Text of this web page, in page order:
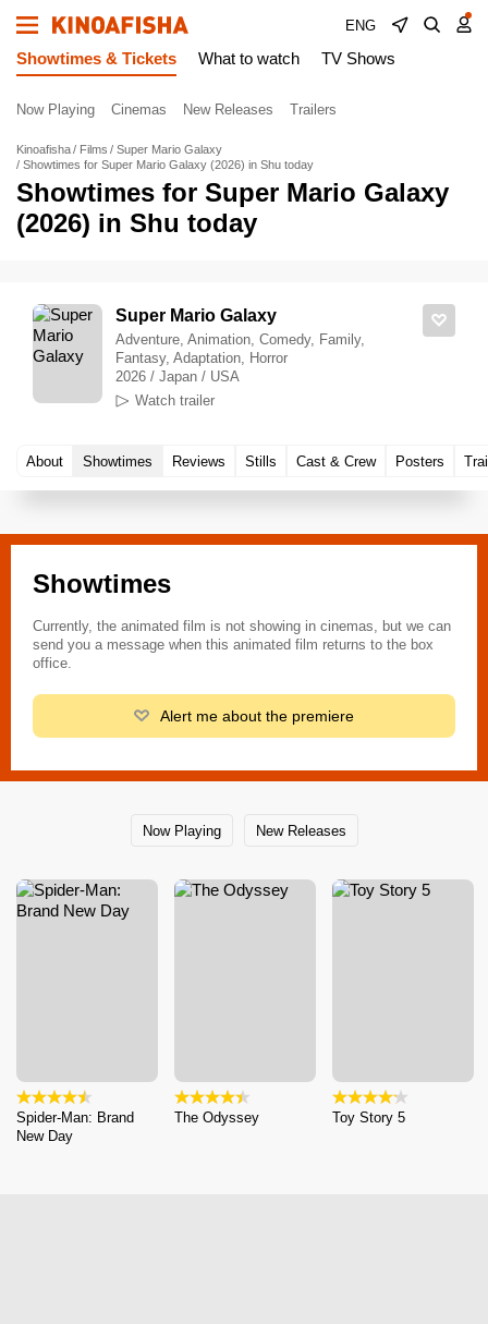
ENG
Showtimes & Tickets What to watch TV Shows
Now Playing Cinemas New Releases Trailers
Kinoafisha Films
Super Mario Galaxy
Showtimes for Super Mario Galaxy (2026) in Shu today
Showtimes for Super Mario Galaxy
(2026) in Shu today
Super Mario Galaxy
Adventure, Animation, Comedy, Family,
Fantasy, Adaptation, Horror
2026 / Japan / USA
Watch trailer
About Showtimes Reviews Stills Cast & Crew Posters
Showtimes
Currently, the animated film is not showing in cinemas, but we can
send you a message when this animated film returns to the box
office.
Alert me about the premiere
Now Playing New Releases
Spider-Man: Brand
New Day
The Odyssey Toy Story 5